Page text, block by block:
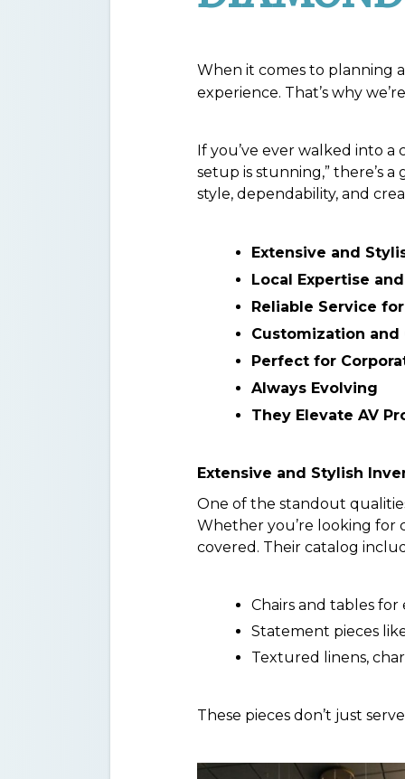
When it comes to planning
experience. That’s why
If you’ve ever walked into
setup is stunning,” there’s
style, dependability, and
Extensive and
Local Expertise
Reliable Service
Customization and
Perfect for
Always Evolving
They Elevate AV
Extensive and Stylish
One of the standout
Whether you’re looking for
covered. Their catalog
Chairs and tables for
Statement pieces
Textured linens,
These pieces don’t just